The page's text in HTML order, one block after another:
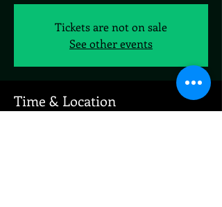
Tickets are not on sale
See other events
Time & Location